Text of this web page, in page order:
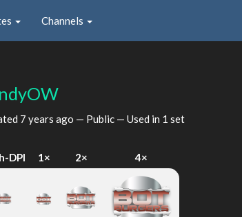
Channels
7 years ago — Public — Used in 1 set
DPI 1× 2× 4×